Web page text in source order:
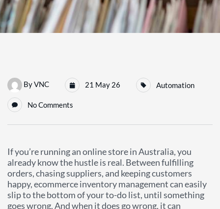
ByVNC 21 May 26 Automation
No Comments
If you’re running an online store in Australia, you
already know the hustle is real. Between fulfilling
orders, chasing suppliers, and keeping customers
happy, ecommerce inventory management can easily
slip to the bottom of your to-do list, until something
goes wrong. And when it does go wrong, it can